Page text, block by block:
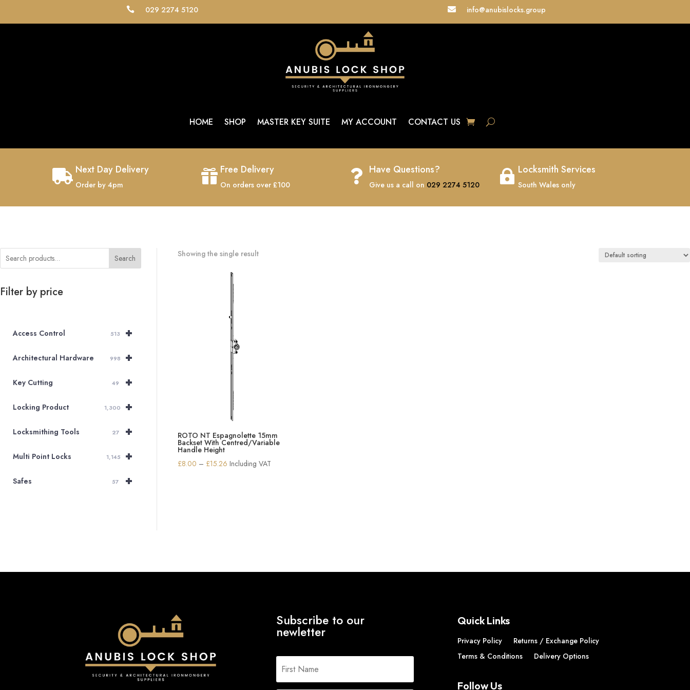
 029 2274 5120  info@anubislocks.group
HOME SHOP MASTER KEY SUITE MY ACCOUNT CONTACT US
 Next Day Delivery
Order by 4pm
 Free Delivery
On orders over £100
 Have Questions?
Give us a call on 029 2274 5120
 Locksmith Services
South Wales only
Search
Filter by price
+
Access Control 513
+
Architectural Hardware 998
+
Key Cutting 49
+
Locking Product 1,300
+
Locksmithing Tools 27
+
Multi Point Locks 1,145
+
Safes 57
Showing the single result
ROTO NT Espagnolette 15mm
Backset With Centred/Variable
Handle Height
£8.00 – £15.26 Price
Including VAT
Subscribe to our
newletter
Quick Links
Privacy Policy
Returns / Exchange Policy
Terms & Conditions
Delivery Options
Follow Us